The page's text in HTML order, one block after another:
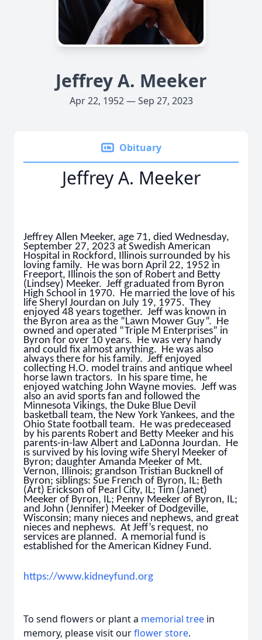
Jeffrey A. Meeker
Apr 22, 1952 — Sep 27, 2023
Obituary
Jeffrey A. Meeker
Jeffrey Allen Meeker, age 71, died Wednesday,
September 27, 2023 at Swedish American
Hospital in Rockford, Illinois surrounded by his
loving family. He was born April 22, 1952 in
Freeport, Illinois the son of Robert and Betty
(Lindsey) Meeker. Jeff graduated from Byron
High School in 1970. He married the love of his
life Sheryl Jourdan on July 19, 1975. They
enjoyed 48 years together. Jeff was known in
the Byron area as the “Lawn Mower Guy”. He
owned and operated “Triple M Enterprises” in
Byron for over 10 years. He was very handy
and could fix almost anything. He was also
always there for his family. Jeff enjoyed
collecting H.O. model trains and antique wheel
horse lawn tractors. In his spare time, he
enjoyed watching John Wayne movies. Jeff was
also an avid sports fan and followed the
Minnesota Vikings, the Duke Blue Devil
basketball team, the New York Yankees, and the
Ohio State football team. He was predeceased
by his parents Robert and Betty Meeker and his
parents-in-law Albert and LaDonna Jourdan. He
is survived by his loving wife Sheryl Meeker of
Byron; daughter Amanda Meeker of Mt.
Vernon, Illinois; grandson Tristian Bucknell of
Byron; siblings: Sue French of Byron, IL; Beth
(Art) Erickson of Pearl City, IL; Tim (Janet)
Meeker of Byron, IL; Penny Meeker of Byron, IL;
and John (Jennifer) Meeker of Dodgeville,
Wisconsin; many nieces and nephews, and great
nieces and nephews. At Jeff’s request, no
services are planned. A memorial fund is
established for the American Kidney Fund.
https://www.kidneyfund.org
To send flowers or plant a memorial tree in
memory, please visit ourflower store.